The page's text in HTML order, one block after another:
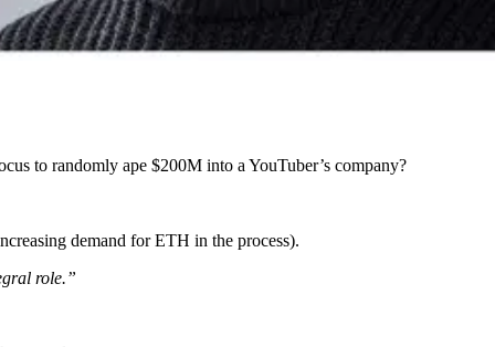
to randomly ape $200M into a YouTuber’s company?
demand for ETH in the process).
role.”